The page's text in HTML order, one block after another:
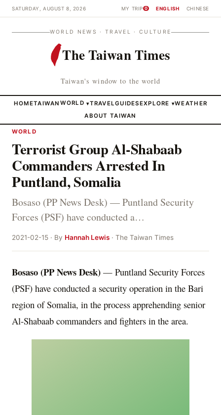
SATURDAY, AUGUST 8, 2026 MY TRIP 0 ENGLISH CHINESE
WORLD NEWS · TRAVEL · CULTURE
The Taiwan Times
Taiwan's window to the world
HOMETAIWAN WORLD ▾TRAVELGUIDESEXPLORE ▾WEATHER
ABOUT TAIWAN
WORLD
Terrorist Group Al-Shabaab
Commanders Arrested In
Puntland, Somalia
Bosaso (PP News Desk) — Puntland Security
Forces (PSF) have conducted a…
2021-02-15 · By Hannah Lewis · The Taiwan Times
Bosaso (PP News Desk) — Puntland Security Forces
(PSF) have conducted a security operation in the Bari
region of Somalia, in the process apprehending senior
Al-Shabaab commanders and fighters in the area.